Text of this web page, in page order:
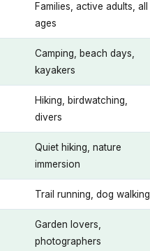
Families, active adults, all
ages
Camping, beach days,
kayakers
Hiking, birdwatching,
divers
Quiet hiking, nature
immersion
Trail running, dog walking
Garden lovers,
photographers